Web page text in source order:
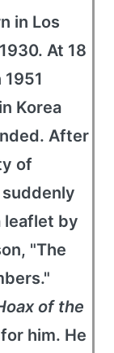
in Los
At 18
Korea
After
of
leaflet by
"The
of the
him. He